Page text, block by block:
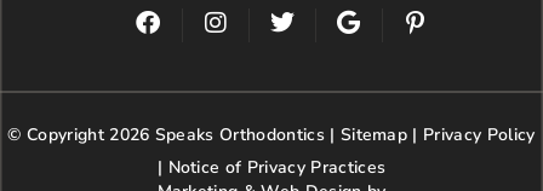
F
a
e
o
o
I
n
t
g
r
T
w
t
e
r
G
o
g
e
P
t
r
© Copyright 2026 Speaks Orthodontics | Sitemap | Privacy Policy
| Notice of Privacy Practices